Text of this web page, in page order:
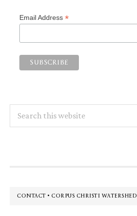
Email Address *
this
Footer
CONTACT • CORPUS CHRISTI WATERSHED